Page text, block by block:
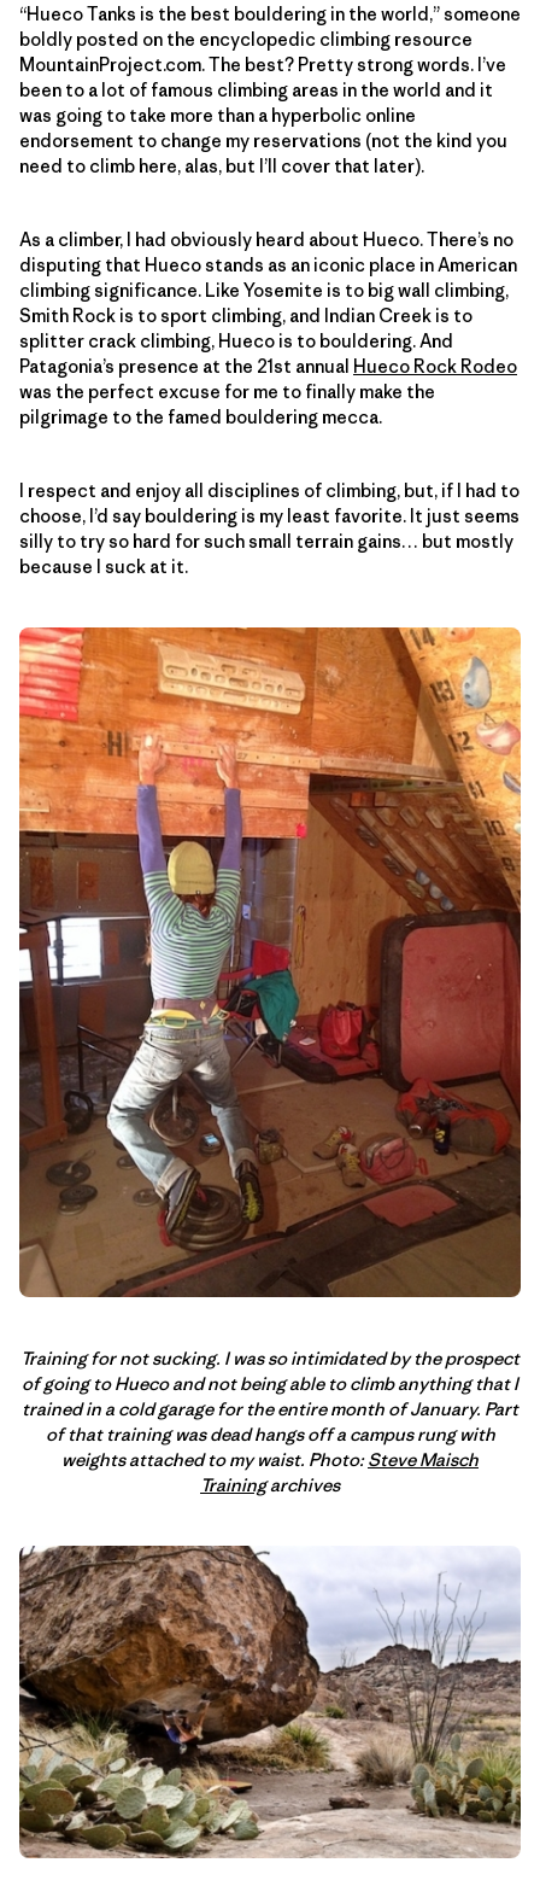
“Hueco Tanks is the best bouldering in the world,” someone
boldly posted on the encyclopedic climbing resource
MountainProject.com. The best? Pretty strong words. I’ve
been to a lot of famous climbing areas in the world and it
was going to take more than a hyperbolic online
endorsement to change my reservations (not the kind you
need to climb here, alas, but I’ll cover that later).
As a climber, I had obviously heard about Hueco. There’s no
disputing that Hueco stands as an iconic place in American
climbing significance. Like Yosemite is to big wall climbing,
Smith Rock is to sport climbing, and Indian Creek is to
splitter crack climbing, Hueco is to bouldering. And
Patagonia’s presence at the 21st annual Hueco Rock Rodeo
was the perfect excuse for me to finally make the
pilgrimage to the famed bouldering mecca.
I respect and enjoy all disciplines of climbing, but, if I had to
choose, I’d say bouldering is my least favorite. It just seems
silly to try so hard for such small terrain gains… but mostly
because I suck at it.
Training for not sucking. I was so intimidated by the prospect
of going to Hueco and not being able to climb anything that I
trained in a cold garage for the entire month of January. Part
of that training was dead hangs off a campus rung with
weights attached to my waist. Photo:Steve Maisch
Trainingarchives